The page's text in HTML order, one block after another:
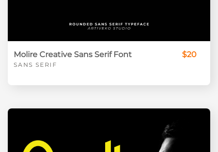
Molire Creative Sans Serif Font
SANS SERIF
$20